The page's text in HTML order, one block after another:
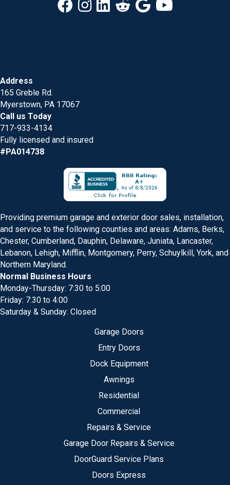
Address
165 Greble Rd.
Myerstown, PA 17067
Call us Today
717-933-4134
Fully licensed and insured
#PA014738
Providing premium garage and exterior door sales, installation,
and service to the following counties and areas: Adams, Berks,
Chester, Cumberland, Dauphin, Delaware, Juniata, Lancaster,
Lebanon, Lehigh, Mifflin, Montgomery, Perry, Schuylkill, York, and
Northern Maryland.
Normal Business Hours
Monday-Thursday: 7:30 to 5:00
Friday: 7:30 to 4:00
Saturday & Sunday: Closed
Garage Doors
Entry Doors
Dock Equipment
Awnings
Residential
Commercial
Repairs & Service
Garage Door Repairs & Service
DoorGuard Service Plans
Doors Express